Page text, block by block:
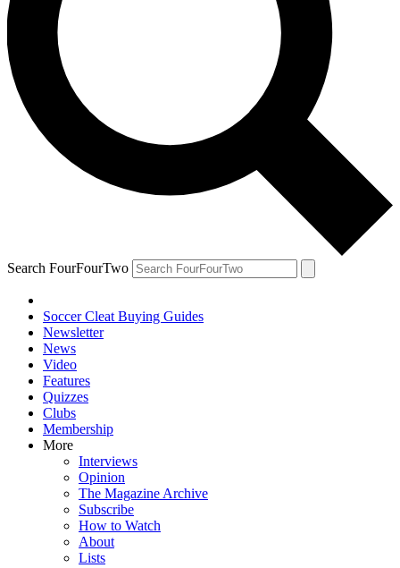
Search FourFourTwo
Soccer Cleat Buying Guides
Newsletter
News
Video
Features
Quizzes
Clubs
Membership
More
Interviews
Opinion
The Magazine Archive
Subscribe
How to Watch
About
Lists